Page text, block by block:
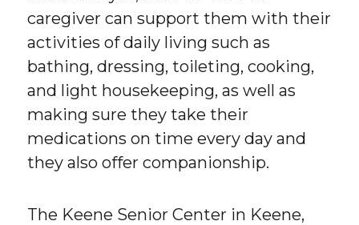
caregiver can support them with their
activities of daily living such as
bathing, dressing, toileting, cooking,
and light housekeeping, as well as
making sure they take their
medications on time every day and
they also offer companionship.
The Keene Senior Center in Keene,